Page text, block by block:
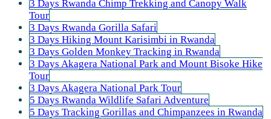
3 Days Rwanda Chimp Trekking and Canopy Walk
Tour
3 Days Rwanda Gorilla Safari
3 Days Hiking Mount Karisimbi in Rwanda
3 Days Golden Monkey Tracking in Rwanda
3 Days Akagera National Park and Mount Bisoke Hike
Tour
3 Days Akagera National Park Tour
5 Days Rwanda Wildlife Safari Adventure
5 Days Tracking Gorillas and Chimpanzees in Rwanda